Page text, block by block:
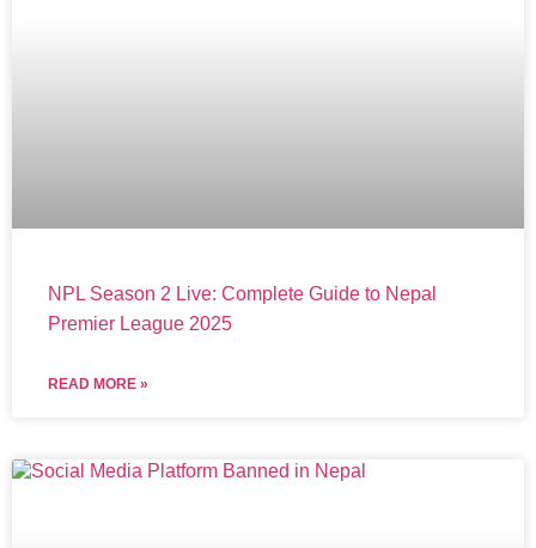
NPL Season 2 Live: Complete Guide to Nepal
Premier League 2025
READ MORE »